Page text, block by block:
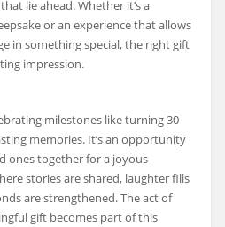
lie ahead. Whether it’s a
or an experience that allows
in something special, the right gift
impression.
milestones like turning 30
memories. It’s an opportunity
ones together for a joyous
stories are shared, laughter fills
are strengthened. The act of
gift becomes part of this